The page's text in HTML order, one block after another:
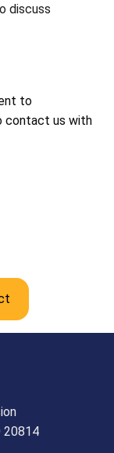
discuss
to
contact us with
20814